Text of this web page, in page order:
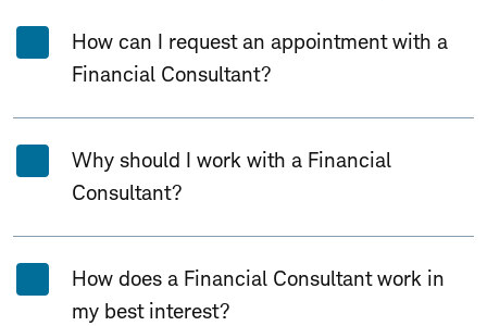
How can I request an appointment with a
Financial Consultant?
Why should I work with a Financial
Consultant?
How does a Financial Consultant work in
my best interest?